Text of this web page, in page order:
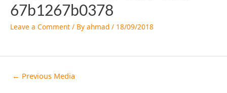
67b1267b0378
Leave a Comment / By ahmad / 18/09/2018
← Previous Media